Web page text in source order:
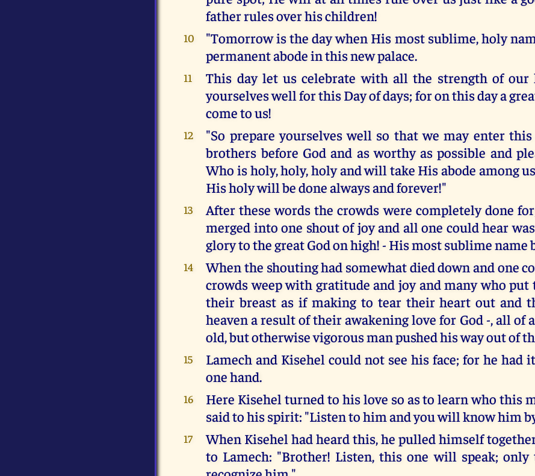
father rules over his children!
10
"Tomorrow is the day when His most sublime, holy
permanent abode in this new palace.
11
This day let us celebrate with all the strength of our
yourselves well for this Day of days; for on this day a
come to us!
12
"So prepare yourselves well so that we may enter this
brothers before God and as worthy as possible and
Who is holy, holy, holy and will take His abode among
His holy will be done always and forever!"
13
After these words the crowds were completely done
merged into one shout of joy and all one could hear
glory to the great God on high! - His most sublime name
14
When the shouting had somewhat died down and one
crowds weep with gratitude and joy and many who put
their breast as if making to tear their heart out and
heaven a result of their awakening love for God -, all of
old, but otherwise vigorous man pushed his way out of
15
Lamech and Kisehel could not see his face; for he had
one hand.
16
Here Kisehel turned to his love so as to learn who this
said to his spirit: "Listen to him and you will know him
17
When Kisehel had heard this, he pulled himself
to Lamech: "Brother! Listen, this one will speak; only